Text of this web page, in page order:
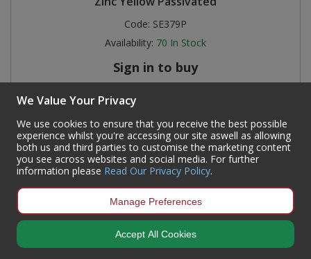
Code: SE379P
Availability: 70 In Stock
Sign in to buy
We Value Your Privacy
We use cookies to ensure that you receive the best possible
experience whilst you're accessing our site aswell as allowing
both us and third parties to customise the marketing content
you see across websites and social media. For further
information please Read Our Privacy Policy.
Manage Preferences
Accept All Cookies